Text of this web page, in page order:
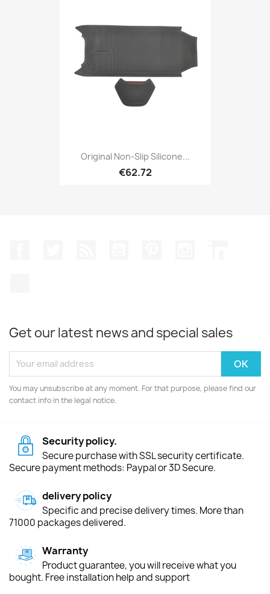
Original Non-Slip Silicone...
€62.72
Get our latest news and special sales
You may unsubscribe at any moment. For that purpose, please find our
contact info in the legal notice.
Security policy.
Secure purchase with SSL security certificate.
Secure payment methods: Paypal or 3D Secure.
delivery policy
Specific and precise delivery times. More than
71000 packages delivered.
Warranty
Product guarantee, you will receive what you
bought. Free installation help and support